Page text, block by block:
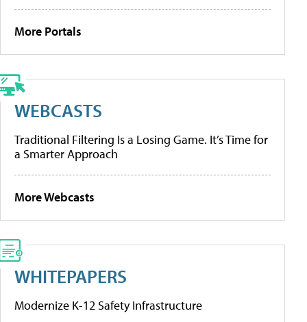
More Portals
WEBCASTS
Traditional Filtering Is a Losing Game. It’s Time for
a Smarter Approach
More Webcasts
WHITEPAPERS
Modernize K-12 Safety Infrastructure